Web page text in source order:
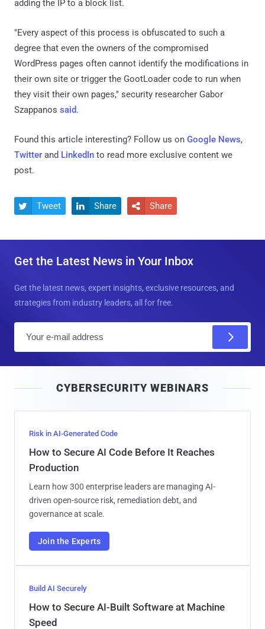
adding the IP to a block list.
"Every aspect of this process is obfuscated to such a
degree that even the owners of the compromised
WordPress pages often cannot identify the modifications in
their own site or trigger the GootLoader code to run when
they visit their own pages," security researcher Gabor
Szappanos said.
Found this article interesting? Follow us on Google News,
Twitter and LinkedIn to read more exclusive content we
post.
 Tweet  Share  Share
Get the Latest News in Your Inbox
Get the latest news, expert insights, exclusive resources, and
strategies from industry leaders, all for free.
l
CYBERSECURITY WEBINARS
Risk in AI-Generated Code
How to Secure AI Code Before It Reaches
Production
Learn how 300 enterprise leaders are managing AI-
driven open-source risk, remediation debt, and
governance at scale.
Join the Experts
Build AI Securely
How to Secure AI-Built Software at Machine
Speed